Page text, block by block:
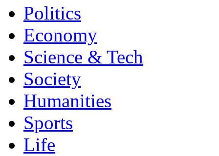
Politics
Economy
Science & Tech
Society
Humanities
Sports
Life